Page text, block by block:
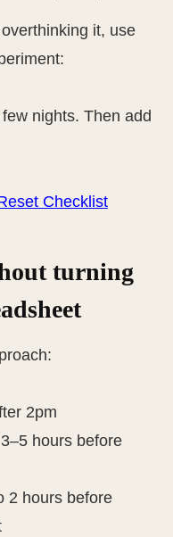
it, use
nights. Then add
Checklist
turning
2pm
hours before
2 hours before